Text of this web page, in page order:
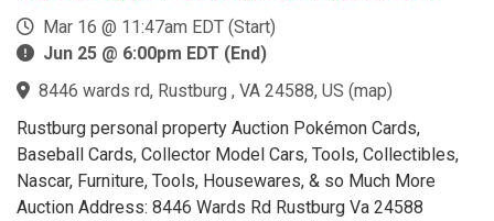
Mar 16 @ 11:47am EDT (Start)
Jun 25 @ 6:00pm EDT (End)
8446 wards rd, Rustburg , VA 24588, US (map)
Rustburg personal property Auction Pokémon Cards,
Baseball Cards, Collector Model Cars, Tools, Collectibles,
Nascar, Furniture, Tools, Housewares, & so Much More
Auction Address: 8446 Wards Rd Rustburg Va 24588